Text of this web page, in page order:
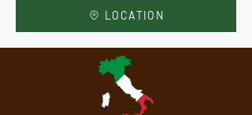
LOCATION